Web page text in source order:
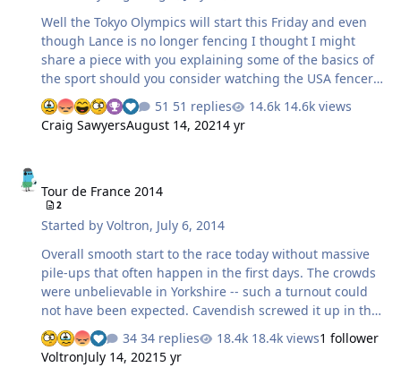
Well the Tokyo Olympics will start this Friday and even
though Lance is no longer fencing I thought I might
share a piece with you explaining some of the basics of
the sport should you consider watching the USA fencers
in action. The video was shot at Lance's former fencing
studio; the fencer Ysaora trained with and fenced Lance
multiple times and Lance would occasionally beat her. At
Month. Ysaora is France's number one foil fencer and
projected to medal. Mixed emotions here I gotta say...
Fencing 4 U
51 replies
14.6k views
Craig SawyersAugust 14, 20214 yr
Tour de France 2014
2
Started byVoltron, July 6, 2014
Overall smooth start to the race today without massive
pile-ups that often happen in the first days. The crowds
were unbelievable in Yorkshire -- such a turnout could
not have been expected. Cavendish screwed it up in the
last 250 meters because he was too anxious and now it
seems likely that he will be out of the race altogether.
Sad finish for the home crowd but Kittel is the real deal
34 replies 18.4k views1 follower
VoltronJuly 14, 20215 yr